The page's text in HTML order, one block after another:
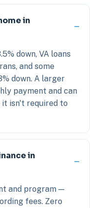
in
down, VA loans
and some
down. A larger
payment and can
it isn't required to
in
and program —
fees. Zero